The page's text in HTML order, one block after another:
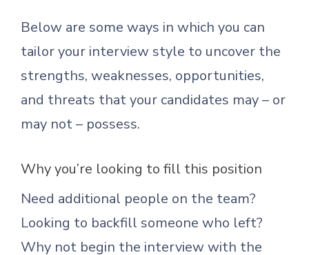
Below are some ways in which you can
tailor your interview style to uncover the
strengths, weaknesses, opportunities,
and threats that your candidates may – or
may not – possess.
Why you’re looking to fill this position
Need additional people on the team?
Looking to backfill someone who left?
Why not begin the interview with the